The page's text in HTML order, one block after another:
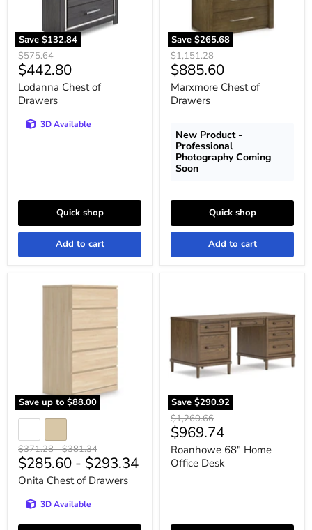
Save $132.84
Original
price
$575.64
Current
price
$442.80
Lodanna Chest of
Drawers
3D Available
Quick shop
Add to cart
Save $265.68
Original
price
$1,151.28
Current
price
$885.60
Marxmore Chest of
Drawers
New Product -
Professional
Photography Coming
Soon
Quick shop
Add to cart
Save up to $88.00
Original
price
$371.28-Original
price
$381.34
$285.60 - $293.34
Onita Chest of Drawers
3D Available
Save $290.92
Office
Original
price
$1,260.66
Current
price
$969.74
Roanhowe 68" Home
Office Desk